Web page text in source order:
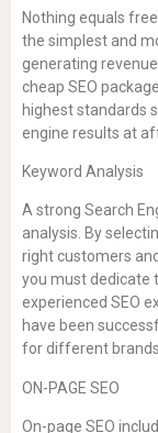
Nothing equals
the simplest and
generating
cheap SEO
highest standards
engine results at
Keyword Analysis
A strong Search
analysis. By
right customers
you must dedicate
experienced SEO
have been
for different
ON-PAGE SEO
On-page SEO